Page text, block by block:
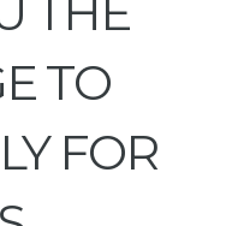
THE
TO
FOR